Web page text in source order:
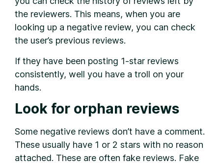
the reviewers. This means, when you are
looking up a negative review, you can check
the user’s previous reviews.
If they have been posting 1-star reviews
consistently, well you have a troll on your
hands.
Look for orphan reviews
Some negative reviews don’t have a comment.
These usually have 1 or 2 stars with no reason
attached. These are often fake reviews. Fake